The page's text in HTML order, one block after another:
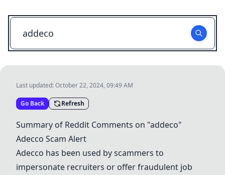
Last updated:October 22, 2024, 09:49 AM
Go Back Refresh
Summary of Reddit Comments on "addeco"
Adecco Scam Alert
Adecco has been used by scammers to
impersonate recruiters or offer fraudulent job